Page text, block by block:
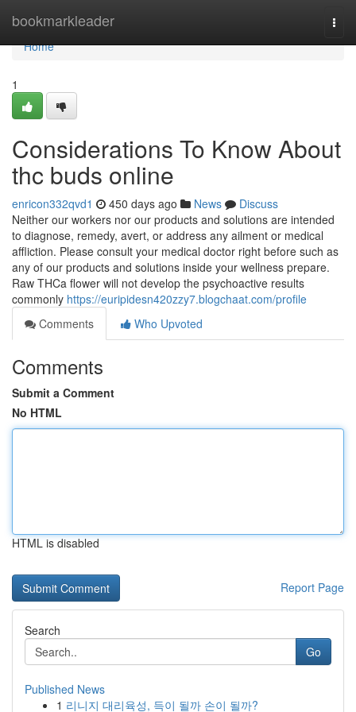
bookmarkleader
Home
Home
1
Considerations To Know About
thc buds online
enricon332qvd1 450 days ago News
Discuss
Neither our workers nor our products and solutions are intended
to diagnose, remedy, avert, or address any ailment or medical
affliction. Please consult your medical doctor right before such as
any of our products and solutions inside your wellness prepare.
Raw THCa flower will not develop the psychoactive results
commonly https://euripidesn420zzy7.blogchaat.com/profile
Comments
Who Upvoted
Comments
Submit a Comment
No HTML
HTML is disabled
Report Page
Search
Go
Published News
1 리니지 대리육성, 득이 될까 손이 될까?